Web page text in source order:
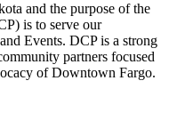
and the purpose of the
is to serve our
Events. DCP is a strong
partners focused
of Downtown Fargo.